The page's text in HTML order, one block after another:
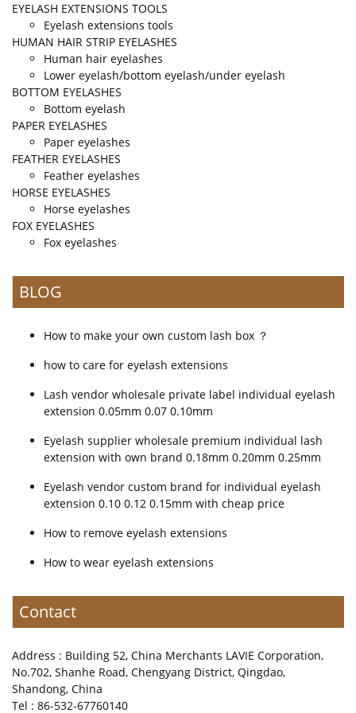
EYELASH EXTENSIONS TOOLS
Eyelash extensions tools
HUMAN HAIR STRIP EYELASHES
Human hair eyelashes
Lower eyelash/bottom eyelash/under eyelash
BOTTOM EYELASHES
Bottom eyelash
PAPER EYELASHES
Paper eyelashes
FEATHER EYELASHES
Feather eyelashes
HORSE EYELASHES
Horse eyelashes
FOX EYELASHES
Fox eyelashes
BLOG
How to make your own custom lash box ？
how to care for eyelash extensions
Lash vendor wholesale private label individual eyelash
extension 0.05mm 0.07 0.10mm
Eyelash supplier wholesale premium individual lash
extension with own brand 0.18mm 0.20mm 0.25mm
Eyelash vendor custom brand for individual eyelash
extension 0.10 0.12 0.15mm with cheap price
How to remove eyelash extensions
How to wear eyelash extensions
Contact
Address : Building 52, China Merchants LAVIE Corporation,
No.702, Shanhe Road, Chengyang District, Qingdao,
Shandong, China
Tel : 86-532-67760140